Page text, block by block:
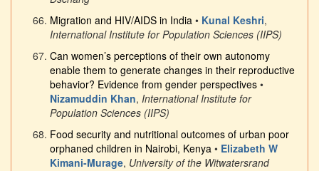
Migration and HIV/AIDS in India • Kunal Keshri,
International Institute for Population Sciences (IIPS)
Can women’s perceptions of their own autonomy
enable them to generate changes in their reproductive
behavior? Evidence from gender perspectives •
Nizamuddin Khan, International Institute for
Population Sciences (IIPS)
Food security and nutritional outcomes of urban poor
orphaned children in Nairobi, Kenya • Elizabeth W
Kimani-Murage, University of the Witwatersrand